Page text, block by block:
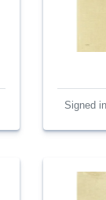
Signed